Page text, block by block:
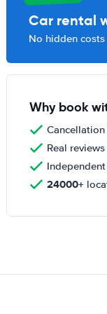
Car rental
No hidden
Why book
Real reviews
24000+